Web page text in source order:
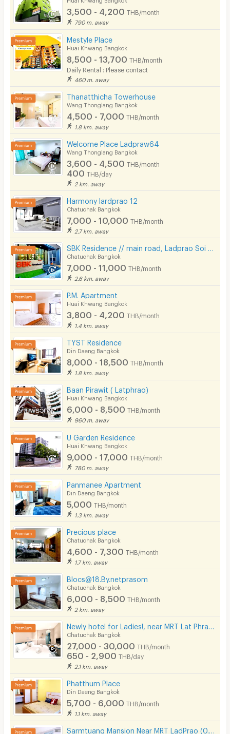
3,500 - 4,200 THB/month
790 m. away
Mestyle Place
Huai Khwang Bangkok
8,500 - 13,700 THB/month
Daily Rental : Please contact
460 m. away
Thanatthicha Towerhouse
Wang Thonglang Bangkok
4,500 - 7,000 THB/month
1.8 km. away
Welcome Place Ladpraw64
Wang Thonglang Bangkok
3,600 - 4,500 THB/month
400 THB/day
2 km. away
Harmony lardprao 12
Chatuchak Bangkok
7,000 - 10,000 THB/month
2.7 km. away
Chatuchak Bangkok
7,000 - 11,000 THB/month
2.6 km. away
P.M. Apartment
Huai Khwang Bangkok
3,800 - 4,200 THB/month
1.4 km. away
TYST Residence
Din Daeng Bangkok
8,000 - 18,500 THB/month
1.8 km. away
Baan Pirawit ( Latphrao)
Huai Khwang Bangkok
6,000 - 8,500 THB/month
960 m. away
U Garden Residence
Huai Khwang Bangkok
9,000 - 17,000 THB/month
780 m. away
Panmanee Apartment
Din Daeng Bangkok
5,000 THB/month
1.3 km. away
Precious place
Chatuchak Bangkok
4,600 - 7,300 THB/month
1.7 km. away
Blocs@18.By.netprasom
Chatuchak Bangkok
6,000 - 8,500 THB/month
2 km. away
Chatuchak Bangkok
27,000 - 30,000 THB/month
650 - 2,900 THB/day
2.1 km. away
Phatthum Place
Din Daeng Bangkok
5,700 - 6,000 THB/month
1.1 km. away